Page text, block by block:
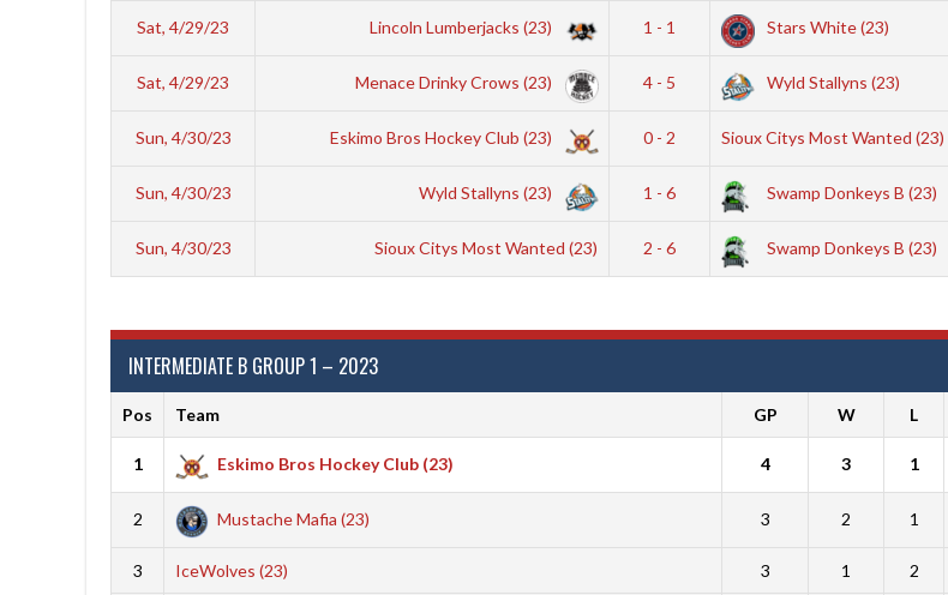
Sat, 4/29/23 Lincoln Lumberjacks (23) 1 - 1 Stars White (23)
Sat, 4/29/23 Menace Drinky Crows (23) 4 - 5 Wyld Stallyns (23)
Sun, 4/30/23 Eskimo Bros Hockey Club (23) 0 - 2 Sioux Citys Most Wanted (23)
Sun, 4/30/23 Wyld Stallyns (23) 1 - 6 Swamp Donkeys B (23)
Sun, 4/30/23 Sioux Citys Most Wanted (23) 2 - 6 Swamp Donkeys B (23)
INTERMEDIATE B GROUP 1 – 2023
Pos Team GP W L
1 Eskimo Bros Hockey Club (23) 4 3 1
2 Mustache Mafia (23) 3 2 1
3 IceWolves (23) 3 1 2